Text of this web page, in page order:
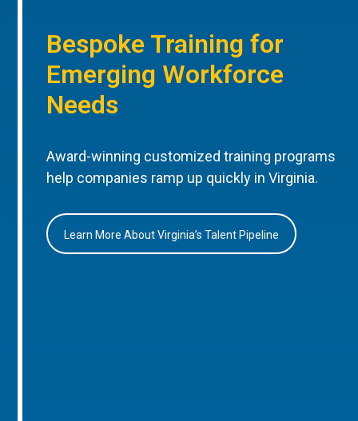
Bespoke Training for
Emerging Workforce
Needs
Award-winning customized training programs
help companies ramp up quickly in Virginia.
Learn More About Virginia’s Talent Pipeline